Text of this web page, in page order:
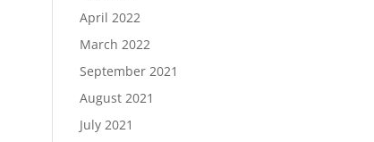
April 2022
March 2022
September 2021
August 2021
July 2021